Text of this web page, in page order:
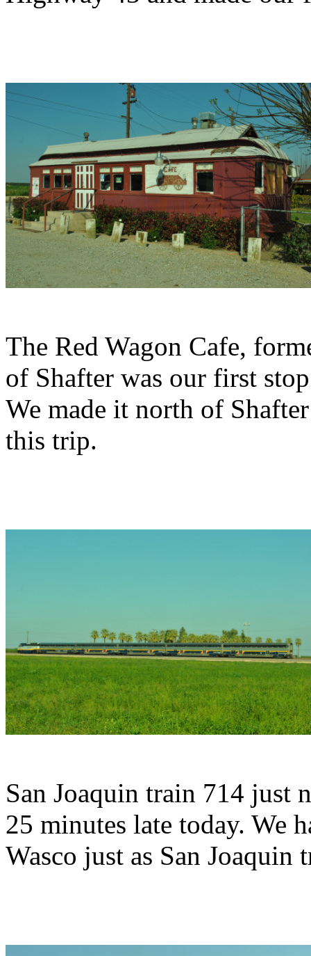
The Red Wagon Cafe,
of Shafter was our first
We made it north of
this trip.
San Joaquin train 714 just
25 minutes late today. We
Wasco just as San